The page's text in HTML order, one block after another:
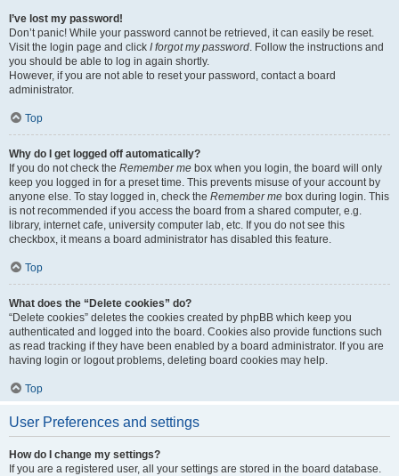
I’ve lost my password!
Don’t panic! While your password cannot be retrieved, it can easily be reset.
Visit the login page and click I forgot my password. Follow the instructions and
you should be able to log in again shortly.
However, if you are not able to reset your password, contact a board
administrator.
Top
Why do I get logged off automatically?
If you do not check the Remember me box when you login, the board will only
keep you logged in for a preset time. This prevents misuse of your account by
anyone else. To stay logged in, check the Remember me box during login. This
is not recommended if you access the board from a shared computer, e.g.
library, internet cafe, university computer lab, etc. If you do not see this
checkbox, it means a board administrator has disabled this feature.
Top
What does the “Delete cookies” do?
“Delete cookies” deletes the cookies created by phpBB which keep you
authenticated and logged into the board. Cookies also provide functions such
as read tracking if they have been enabled by a board administrator. If you are
having login or logout problems, deleting board cookies may help.
Top
User Preferences and settings
How do I change my settings?
If you are a registered user, all your settings are stored in the board database.